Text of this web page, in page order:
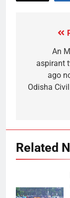
An
aspirant
ago
Odisha
Related